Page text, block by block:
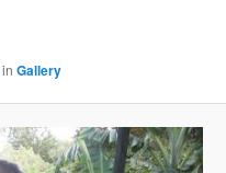
inGallery